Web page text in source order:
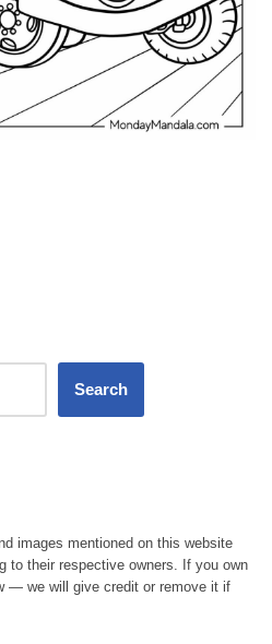
Search
images mentioned on this website
to their respective owners. If you own
— we will give credit or remove it if